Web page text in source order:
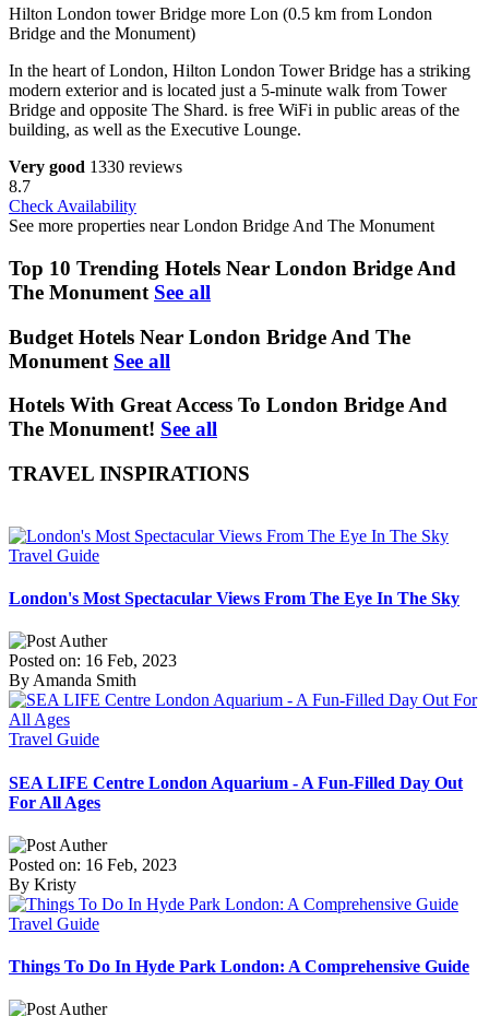
Hilton London tower Bridge more Lon (0.5 km from London
Bridge and the Monument)
In the heart of London, Hilton London Tower Bridge has a striking
modern exterior and is located just a 5-minute walk from Tower
Bridge and opposite The Shard. is free WiFi in public areas of the
building, as well as the Executive Lounge.
Very good 1330 reviews
8.7
Check Availability
See more properties near London Bridge And The Monument
Top 10 Trending Hotels Near London Bridge And
The Monument See all
Budget Hotels Near London Bridge And The
Monument See all
Hotels With Great Access To London Bridge And
The Monument! See all
TRAVEL INSPIRATIONS
Travel Guide
London's Most Spectacular Views From The Eye In The Sky
Posted on: 16 Feb, 2023
By Amanda Smith
Travel Guide
SEA LIFE Centre London Aquarium - A Fun-Filled Day Out
For All Ages
Posted on: 16 Feb, 2023
By Kristy
Travel Guide
Things To Do In Hyde Park London: A Comprehensive Guide